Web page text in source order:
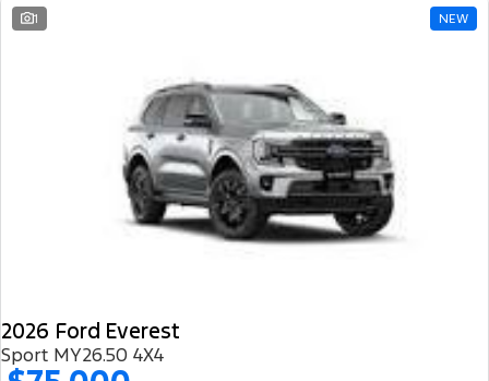
1 NEW
2026 Ford Everest
Sport MY26.50 4X4